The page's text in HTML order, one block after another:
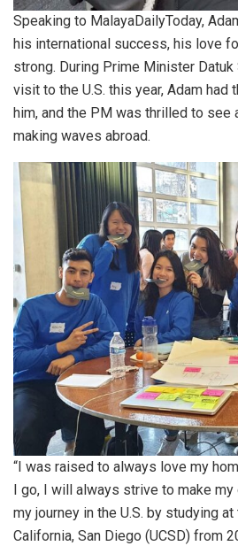
Speaking to MalayaDailyToday,
his international success, his love
strong. During Prime Minister Datuk
visit to the U.S. this year, Adam had
him, and the PM was thrilled to see
making waves abroad.
“I was raised to always love my
I go, I will always strive to make
my journey in the U.S. by studying
California, San Diego (UCSD) from